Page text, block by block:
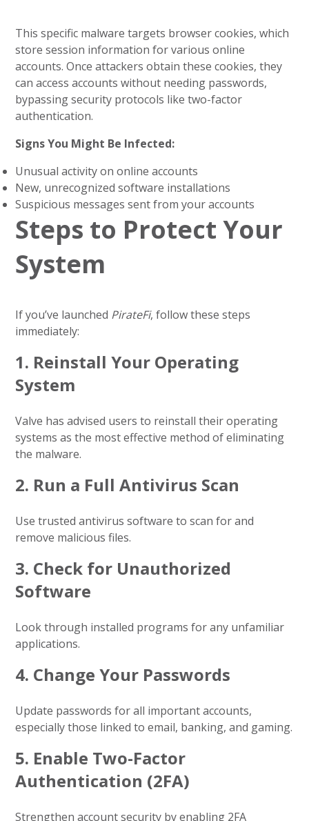
This specific malware targets browser cookies, which
store session information for various online
accounts. Once attackers obtain these cookies, they
can access accounts without needing passwords,
bypassing security protocols like two-factor
authentication.
Signs You Might Be Infected:
Unusual activity on online accounts
New, unrecognized software installations
Suspicious messages sent from your accounts
Steps to Protect Your
System
If you’ve launched PirateFi, follow these steps
immediately:
1. Reinstall Your Operating
System
Valve has advised users to reinstall their operating
systems as the most effective method of eliminating
the malware.
2. Run a Full Antivirus Scan
Use trusted antivirus software to scan for and
remove malicious files.
3. Check for Unauthorized
Software
Look through installed programs for any unfamiliar
applications.
4. Change Your Passwords
Update passwords for all important accounts,
especially those linked to email, banking, and gaming.
5. Enable Two-Factor
Authentication (2FA)
Strengthen account security by enabling 2FA